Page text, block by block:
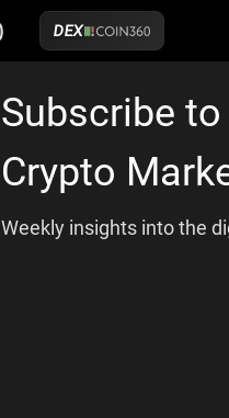
DEX
Subscribe to
Crypto
Weekly insights into the